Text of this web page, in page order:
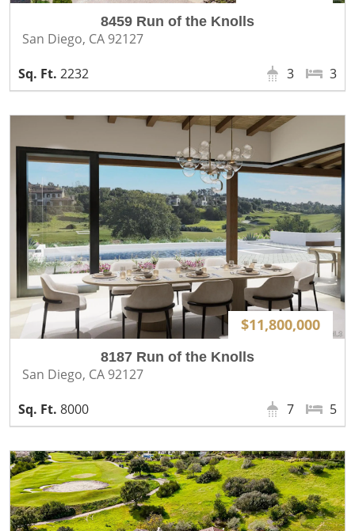
8459 Run of the Knolls
San Diego, CA 92127
2232
3
3
$11,800,000
8187 Run of the Knolls
San Diego, CA 92127
8000
5
7